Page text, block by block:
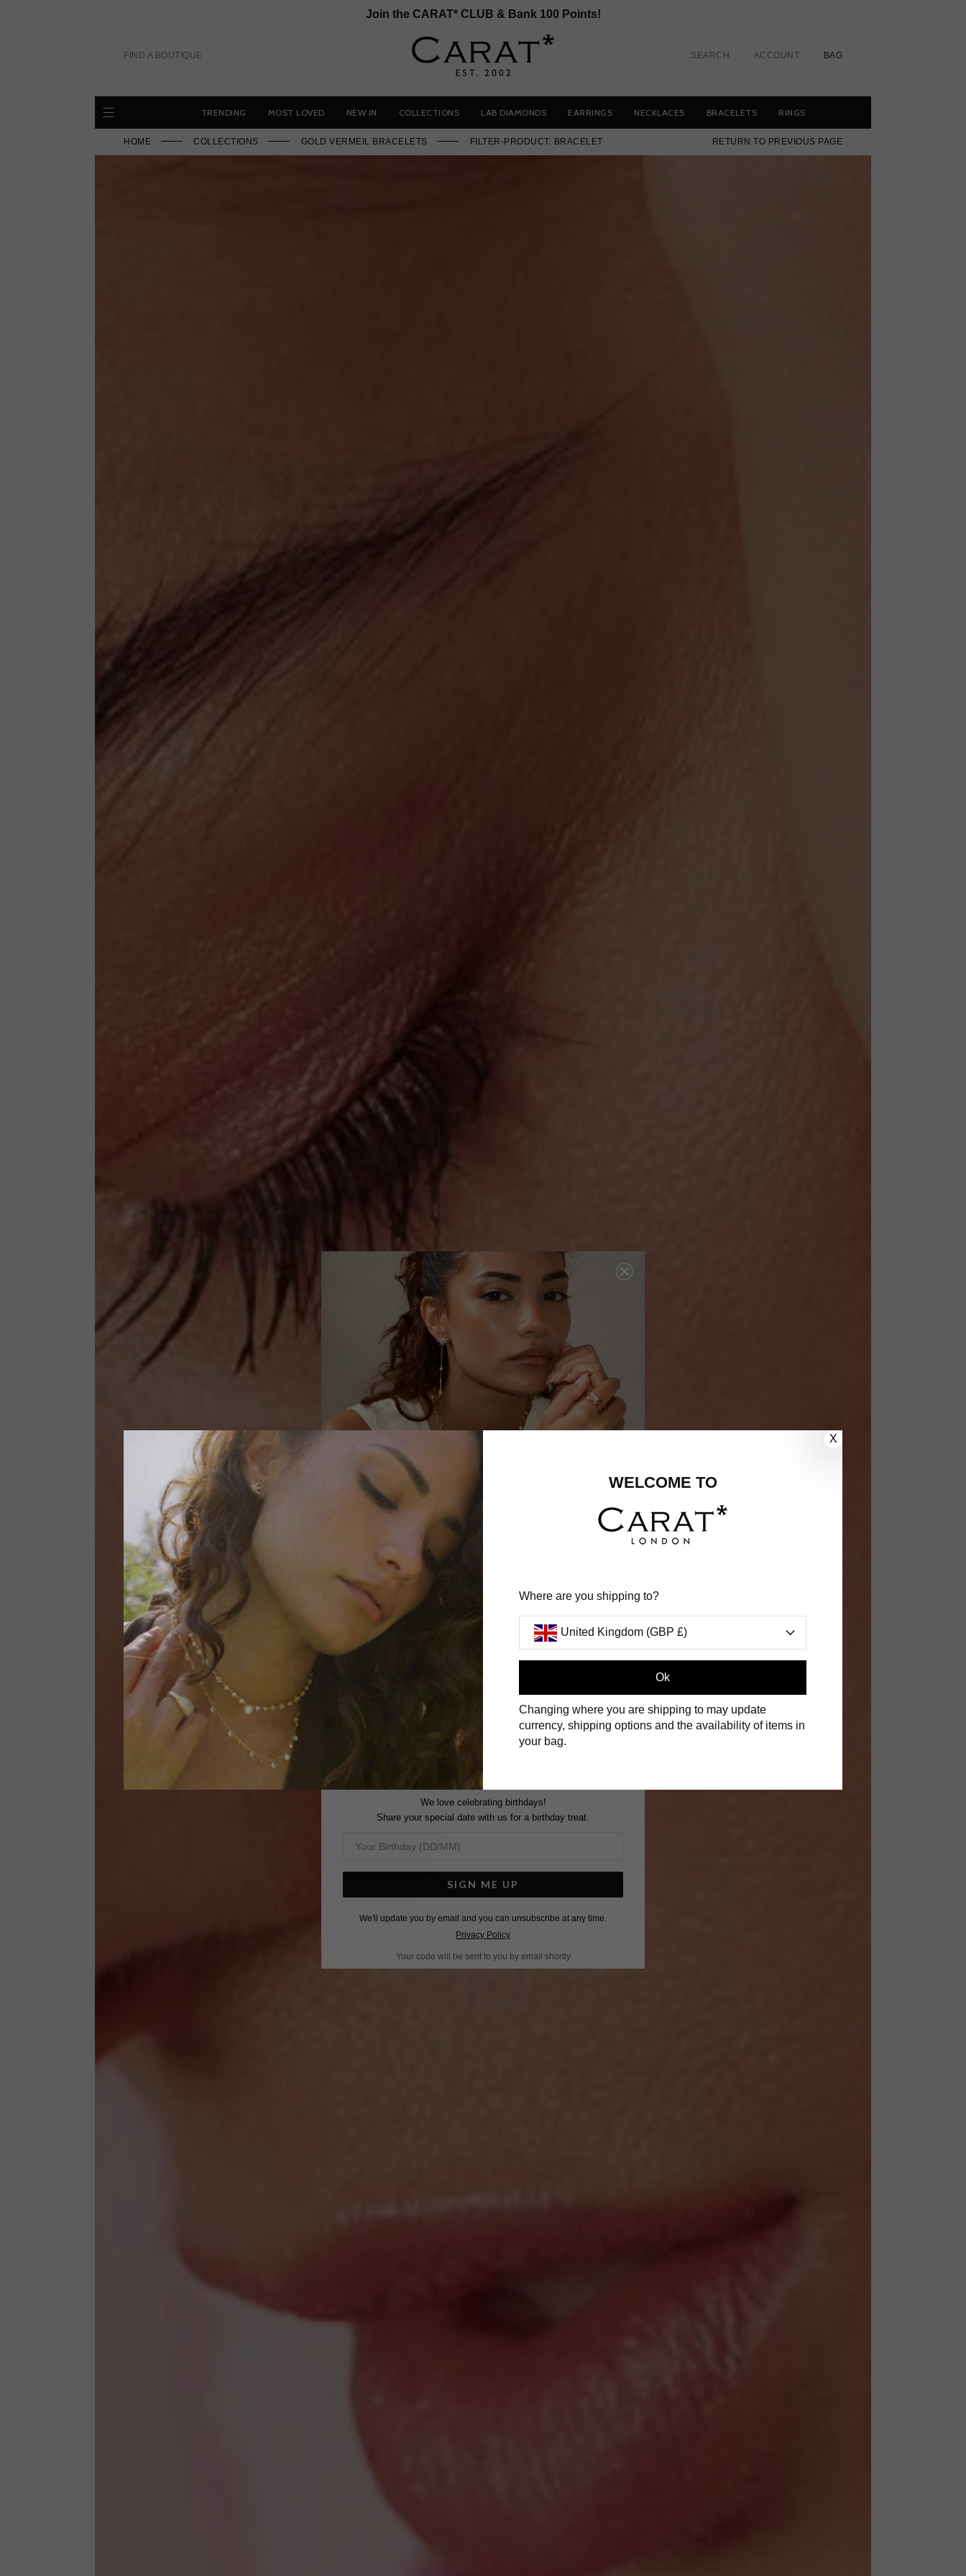
Join the CARAT* CLUB & Bank 100 Points!
FIND A BOUTIQUE SEARCH ACCOUNT BAG
TRENDING MOST LOVED NEW IN COLLECTIONS LAB DIAMONDS EARRINGS NECKLACES BRACELETS RINGS
HOME COLLECTIONS GOLD VERMEIL BRACELETS FILTER-PRODUCT: BRACELET RETURN TO PREVIOUS PAGE
GOLD VERMEIL BRACELETS
X
WELCOME TO
Where are you shipping to?
United Kingdom (GBP £)
Ok
Changing where you are shipping to may update
currency, shipping options and the availability of items in
your bag.
We love celebrating birthdays!
Share your special date with us for a birthday treat.
SIGN ME UP
We'll update you by email and you can unsubscribe at any time.
Privacy Policy
Your code will be sent to you by email shortly